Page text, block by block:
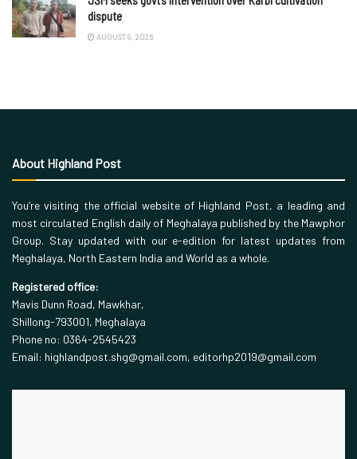
dispute
AUGUST 9, 2026
About Highland Post
You’re visiting the official website of Highland Post, a leading and
most circulated English daily of Meghalaya published by the Mawphor
Group. Stay updated with our e-edition for latest updates from
Meghalaya, North Eastern India and World as a whole.
Registered office:
Mavis Dunn Road, Mawkhar,
Shillong-793001, Meghalaya
Phone no: 0364-2545423
Email: highlandpost.shg@gmail.com, editorhp2019@gmail.com